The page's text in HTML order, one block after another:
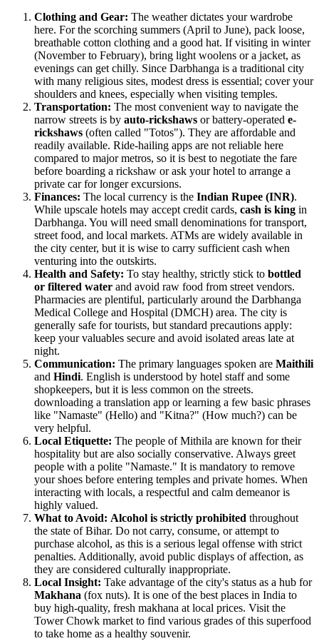
Clothing and Gear: The weather dictates your wardrobe
here. For the scorching summers (April to June), pack loose,
breathable cotton clothing and a good hat. If visiting in winter
(November to February), bring light woolens or a jacket, as
evenings can get chilly. Since Darbhanga is a traditional city
with many religious sites, modest dress is essential; cover your
shoulders and knees, especially when visiting temples.
Transportation: The most convenient way to navigate the
narrow streets is by auto-rickshaws or battery-operated e-
rickshaws (often called "Totos"). They are affordable and
readily available. Ride-hailing apps are not reliable here
compared to major metros, so it is best to negotiate the fare
before boarding a rickshaw or ask your hotel to arrange a
private car for longer excursions.
Finances: The local currency is the Indian Rupee (INR).
While upscale hotels may accept credit cards, cash is king in
Darbhanga. You will need small denominations for transport,
street food, and local markets. ATMs are widely available in
the city center, but it is wise to carry sufficient cash when
venturing into the outskirts.
Health and Safety: To stay healthy, strictly stick to bottled
or filtered water and avoid raw food from street vendors.
Pharmacies are plentiful, particularly around the Darbhanga
Medical College and Hospital (DMCH) area. The city is
generally safe for tourists, but standard precautions apply:
keep your valuables secure and avoid isolated areas late at
night.
Communication: The primary languages spoken are Maithili
and Hindi. English is understood by hotel staff and some
shopkeepers, but it is less common on the streets.
downloading a translation app or learning a few basic phrases
like "Namaste" (Hello) and "Kitna?" (How much?) can be
very helpful.
Local Etiquette: The people of Mithila are known for their
hospitality but are also socially conservative. Always greet
people with a polite "Namaste." It is mandatory to remove
your shoes before entering temples and private homes. When
interacting with locals, a respectful and calm demeanor is
highly valued.
What to Avoid: Alcohol is strictly prohibited throughout
the state of Bihar. Do not carry, consume, or attempt to
purchase alcohol, as this is a serious legal offense with strict
penalties. Additionally, avoid public displays of affection, as
they are considered culturally inappropriate.
Local Insight: Take advantage of the city's status as a hub for
Makhana (fox nuts). It is one of the best places in India to
buy high-quality, fresh makhana at local prices. Visit the
Tower Chowk market to find various grades of this superfood
to take home as a healthy souvenir.